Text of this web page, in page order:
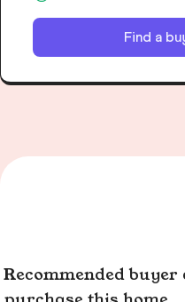
Find a
Recommended